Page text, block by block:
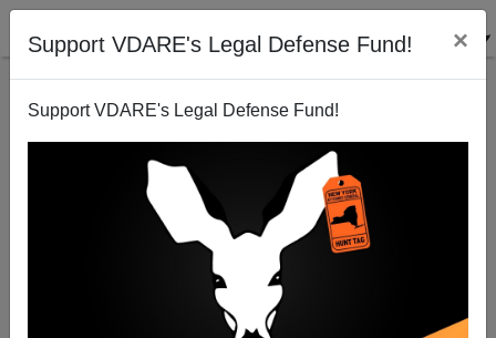
Support VDARE's Legal Defense Fund! ×
Support VDARE's Legal Defense Fund!